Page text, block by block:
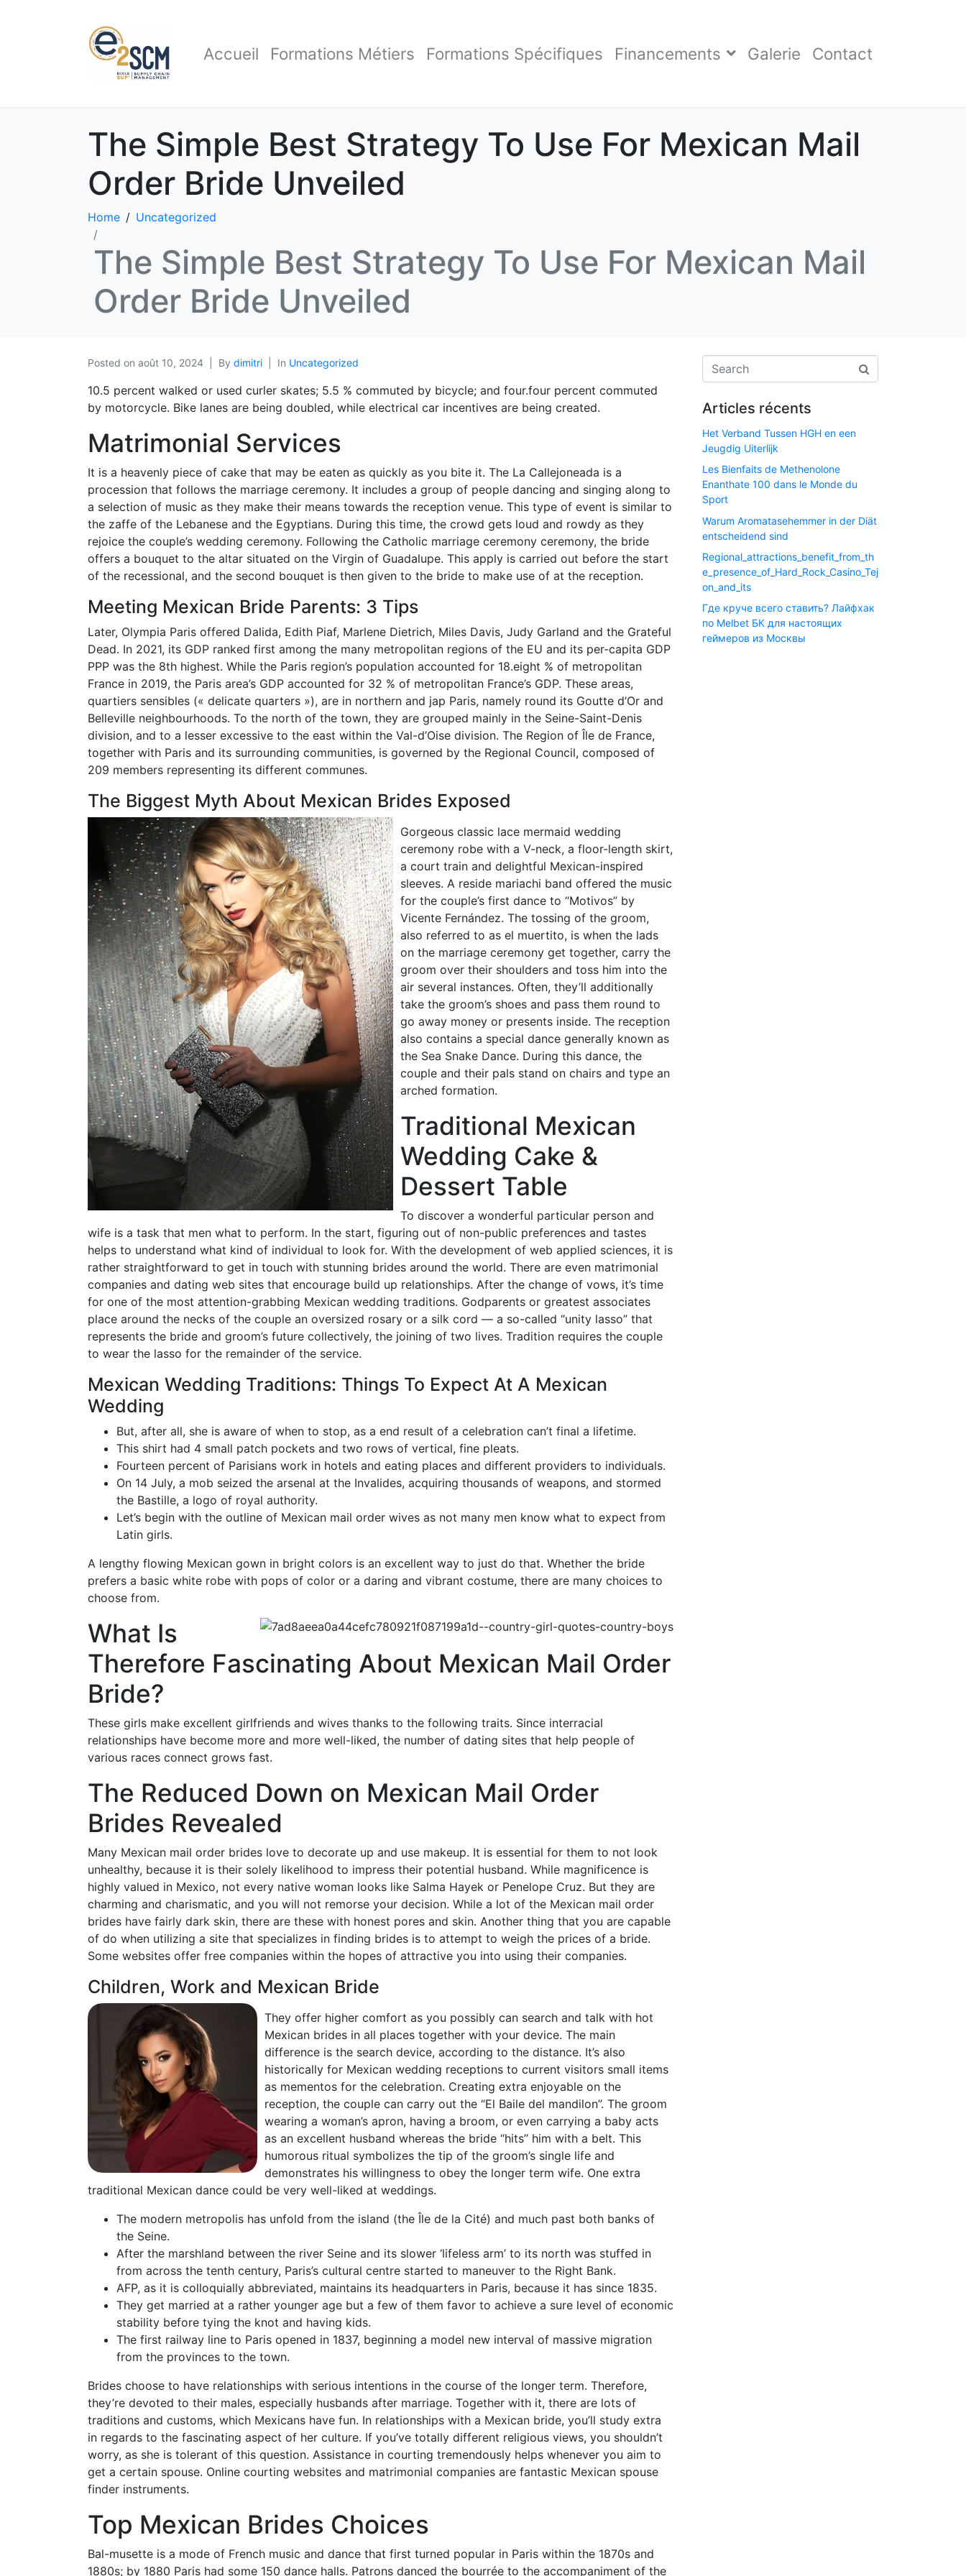
Accueil Formations Métiers Formations Spécifiques Financements Galerie Contact
The Simple Best Strategy To Use For Mexican Mail
Order Bride Unveiled
Home Uncategorized
The Simple Best Strategy To Use For Mexican Mail
Order Bride Unveiled
Posted on août 10, 2024 By dimitri In Uncategorized
10.5 percent walked or used curler skates; 5.5 % commuted by bicycle; and four.four percent commuted
by motorcycle. Bike lanes are being doubled, while electrical car incentives are being created.
Matrimonial Services
It is a heavenly piece of cake that may be eaten as quickly as you bite it. The La Callejoneada is a
procession that follows the marriage ceremony. It includes a group of people dancing and singing along to
a selection of music as they make their means towards the reception venue. This type of event is similar to
the zaffe of the Lebanese and the Egyptians. During this time, the crowd gets loud and rowdy as they
rejoice the couple’s wedding ceremony. Following the Catholic marriage ceremony ceremony, the bride
offers a bouquet to the altar situated on the Virgin of Guadalupe. This apply is carried out before the start
of the recessional, and the second bouquet is then given to the bride to make use of at the reception.
Meeting Mexican Bride Parents: 3 Tips
Later, Olympia Paris offered Dalida, Edith Piaf, Marlene Dietrich, Miles Davis, Judy Garland and the Grateful
Dead. In 2021, its GDP ranked first among the many metropolitan regions of the EU and its per-capita GDP
PPP was the 8th highest. While the Paris region’s population accounted for 18.eight % of metropolitan
France in 2019, the Paris area’s GDP accounted for 32 % of metropolitan France’s GDP. These areas,
quartiers sensibles (« delicate quarters »), are in northern and jap Paris, namely round its Goutte d’Or and
Belleville neighbourhoods. To the north of the town, they are grouped mainly in the Seine-Saint-Denis
division, and to a lesser excessive to the east within the Val-d’Oise division. The Region of Île de France,
together with Paris and its surrounding communities, is governed by the Regional Council, composed of
209 members representing its different communes.
The Biggest Myth About Mexican Brides Exposed
Gorgeous classic lace mermaid wedding
ceremony robe with a V-neck, a floor-length skirt,
a court train and delightful Mexican-inspired
sleeves. A reside mariachi band offered the music
for the couple’s first dance to “Motivos” by
Vicente Fernández. The tossing of the groom,
also referred to as el muertito, is when the lads
on the marriage ceremony get together, carry the
groom over their shoulders and toss him into the
air several instances. Often, they’ll additionally
take the groom’s shoes and pass them round to
go away money or presents inside. The reception
also contains a special dance generally known as
the Sea Snake Dance. During this dance, the
couple and their pals stand on chairs and type an
arched formation.
Traditional Mexican
Wedding Cake &
Dessert Table
To discover a wonderful particular person and
wife is a task that men what to perform. In the start, figuring out of non-public preferences and tastes
helps to understand what kind of individual to look for. With the development of web applied sciences, it is
rather straightforward to get in touch with stunning brides around the world. There are even matrimonial
companies and dating web sites that encourage build up relationships. After the change of vows, it’s time
for one of the most attention-grabbing Mexican wedding traditions. Godparents or greatest associates
place around the necks of the couple an oversized rosary or a silk cord — a so-called “unity lasso” that
represents the bride and groom’s future collectively, the joining of two lives. Tradition requires the couple
to wear the lasso for the remainder of the service.
Mexican Wedding Traditions: Things To Expect At A Mexican
Wedding
But, after all, she is aware of when to stop, as a end result of a celebration can’t final a lifetime.
This shirt had 4 small patch pockets and two rows of vertical, fine pleats.
Fourteen percent of Parisians work in hotels and eating places and different providers to individuals.
On 14 July, a mob seized the arsenal at the Invalides, acquiring thousands of weapons, and stormed
the Bastille, a logo of royal authority.
Let’s begin with the outline of Mexican mail order wives as not many men know what to expect from
Latin girls.
A lengthy flowing Mexican gown in bright colors is an excellent way to just do that. Whether the bride
prefers a basic white robe with pops of color or a daring and vibrant costume, there are many choices to
choose from.
What Is
Therefore Fascinating About Mexican Mail Order
Bride?
These girls make excellent girlfriends and wives thanks to the following traits. Since interracial
relationships have become more and more well-liked, the number of dating sites that help people of
various races connect grows fast.
The Reduced Down on Mexican Mail Order
Brides Revealed
Many Mexican mail order brides love to decorate up and use makeup. It is essential for them to not look
unhealthy, because it is their solely likelihood to impress their potential husband. While magnificence is
highly valued in Mexico, not every native woman looks like Salma Hayek or Penelope Cruz. But they are
charming and charismatic, and you will not remorse your decision. While a lot of the Mexican mail order
brides have fairly dark skin, there are these with honest pores and skin. Another thing that you are capable
of do when utilizing a site that specializes in finding brides is to attempt to weigh the prices of a bride.
Some websites offer free companies within the hopes of attractive you into using their companies.
Children, Work and Mexican Bride
They offer higher comfort as you possibly can search and talk with hot
Mexican brides in all places together with your device. The main
difference is the search device, according to the distance. It’s also
historically for Mexican wedding receptions to current visitors small items
as mementos for the celebration. Creating extra enjoyable on the
reception, the couple can carry out the “El Baile del mandilon”. The groom
wearing a woman’s apron, having a broom, or even carrying a baby acts
as an excellent husband whereas the bride “hits” him with a belt. This
humorous ritual symbolizes the tip of the groom’s single life and
demonstrates his willingness to obey the longer term wife. One extra
traditional Mexican dance could be very well-liked at weddings.
The modern metropolis has unfold from the island (the Île de la Cité) and much past both banks of
the Seine.
After the marshland between the river Seine and its slower ‘lifeless arm’ to its north was stuffed in
from across the tenth century, Paris’s cultural centre started to maneuver to the Right Bank.
AFP, as it is colloquially abbreviated, maintains its headquarters in Paris, because it has since 1835.
They get married at a rather younger age but a few of them favor to achieve a sure level of economic
stability before tying the knot and having kids.
The first railway line to Paris opened in 1837, beginning a model new interval of massive migration
from the provinces to the town.
Brides choose to have relationships with serious intentions in the course of the longer term. Therefore,
they’re devoted to their males, especially husbands after marriage. Together with it, there are lots of
traditions and customs, which Mexicans have fun. In relationships with a Mexican bride, you’ll study extra
in regards to the fascinating aspect of her culture. If you’ve totally different religious views, you shouldn’t
worry, as she is tolerant of this question. Assistance in courting tremendously helps whenever you aim to
get a certain spouse. Online courting websites and matrimonial companies are fantastic Mexican spouse
finder instruments.
Top Mexican Brides Choices
Bal-musette is a mode of French music and dance that first turned popular in Paris within the 1870s and
1880s; by 1880 Paris had some 150 dance halls. Patrons danced the bourrée to the accompaniment of the
Articles récents
Het Verband Tussen HGH en een
Jeugdig Uiterlijk
Les Bienfaits de Methenolone
Enanthate 100 dans le Monde du
Sport
Warum Aromatasehemmer in der Diät
entscheidend sind
Regional_attractions_benefit_from_th
e_presence_of_Hard_Rock_Casino_Tej
on_and_its
Где круче всего ставить? Лайфхак
по Melbet БК для настоящих
геймеров из Москвы